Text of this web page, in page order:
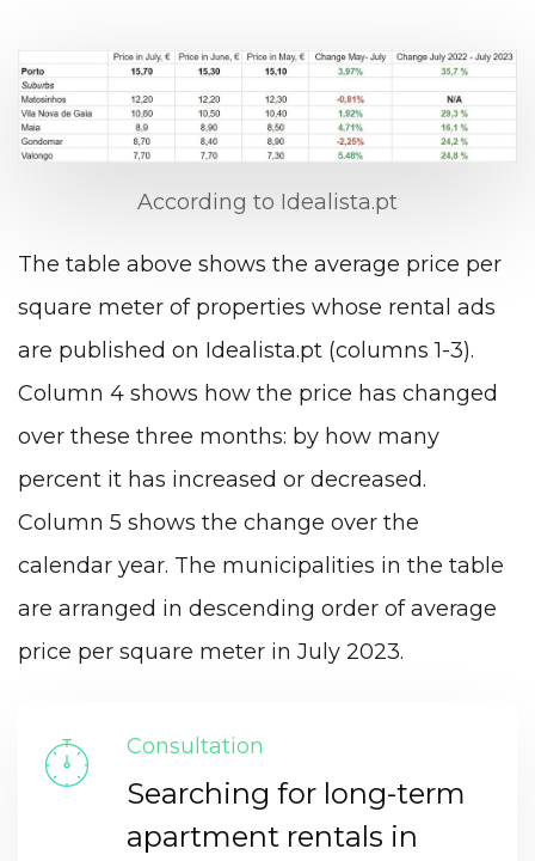
According to Idealista.pt
The table above shows the average price per
square meter of properties whose rental ads
are published on Idealista.pt (columns 1-3).
Column 4 shows how the price has changed
over these three months: by how many
percent it has increased or decreased.
Column 5 shows the change over the
calendar year. The municipalities in the table
are arranged in descending order of average
price per square meter in July 2023.
Consultation
Searching for long-term
apartment rentals in